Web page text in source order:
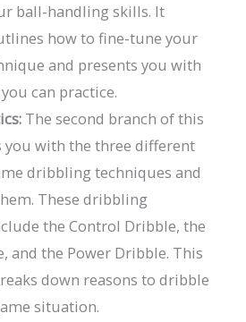
ball-handling skills. It
how to fine-tune your
and presents you with
can practice.
The second branch of this
you with the three different
dribbling techniques and
These dribbling
the Control Dribble, the
and the Power Dribble. This
down reasons to dribble
situation.